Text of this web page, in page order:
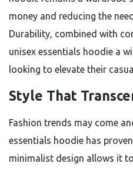
money and reducing the
Durability, combined with
unisex essentials hoodie a
looking to elevate their
Style That
Fashion trends may come
essentials hoodie has
minimalist design allows it